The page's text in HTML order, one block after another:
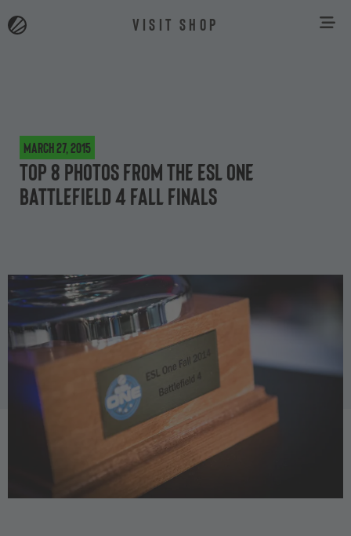
VISIT SHOP
March 27, 2015
Top 8 photos from the ESL One
Battlefield 4 Fall Finals